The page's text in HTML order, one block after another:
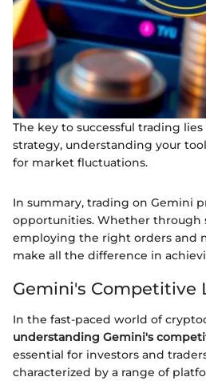
The key to successful trading
strategy, understanding your
for market fluctuations.
In summary, trading on Gemini
opportunities. Whether through
employing the right orders and
make all the difference in
Gemini's Competitive
In the fast-paced world of
understanding Gemini's
essential for investors and
characterized by a range of